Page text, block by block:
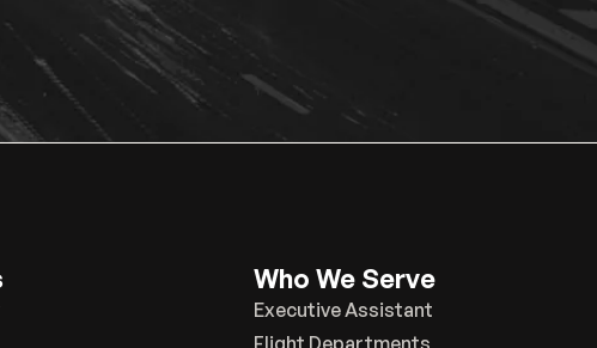
Who We Serve
Executive Assistant
Flight Departments